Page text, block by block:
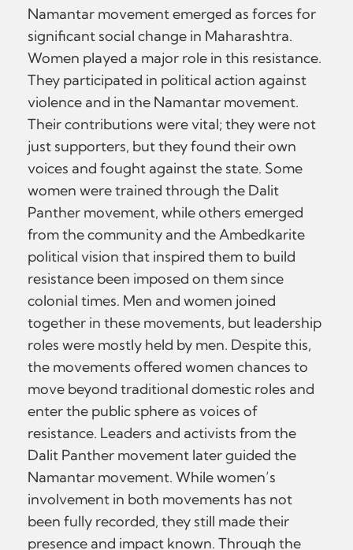
Namantar movement emerged as forces for
significant social change in Maharashtra.
Women played a major role in this resistance.
They participated in political action against
violence and in the Namantar movement.
Their contributions were vital; they were not
just supporters, but they found their own
voices and fought against the state. Some
women were trained through the Dalit
Panther movement, while others emerged
from the community and the Ambedkarite
political vision that inspired them to build
resistance been imposed on them since
colonial times. Men and women joined
together in these movements, but leadership
roles were mostly held by men. Despite this,
the movements offered women chances to
move beyond traditional domestic roles and
enter the public sphere as voices of
resistance. Leaders and activists from the
Dalit Panther movement later guided the
Namantar movement. While women’s
involvement in both movements has not
been fully recorded, they still made their
presence and impact known. Through the